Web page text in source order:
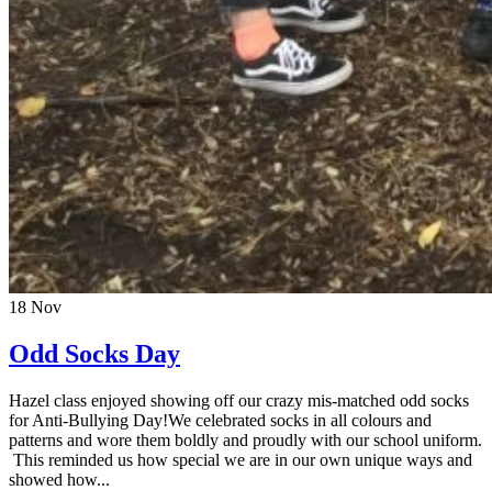
18 Nov
Odd Socks Day
Hazel class enjoyed showing off our crazy mis-matched odd socks
for Anti-Bullying Day!We celebrated socks in all colours and
patterns and wore them boldly and proudly with our school uniform.
This reminded us how special we are in our own unique ways and
showed how...